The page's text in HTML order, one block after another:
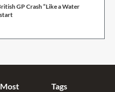
GP Crash “Like a Water
Most
Tags